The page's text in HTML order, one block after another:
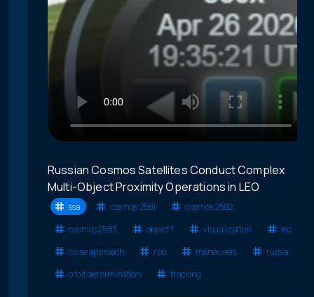
Russian Cosmos Satellites Conduct Complex
Multi-Object Proximity Operations in LEO
ssa cosmos 2581
cosmos 2582
cosmos 2583
object f visualization
leo
close approach
rpo maneuvers
russia
orbit determination
tracking